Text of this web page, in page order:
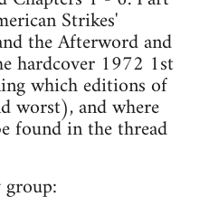
Strikes'
the Afterword and
hardcover 1972 1st
which editions of
worst), and where
found in the thread